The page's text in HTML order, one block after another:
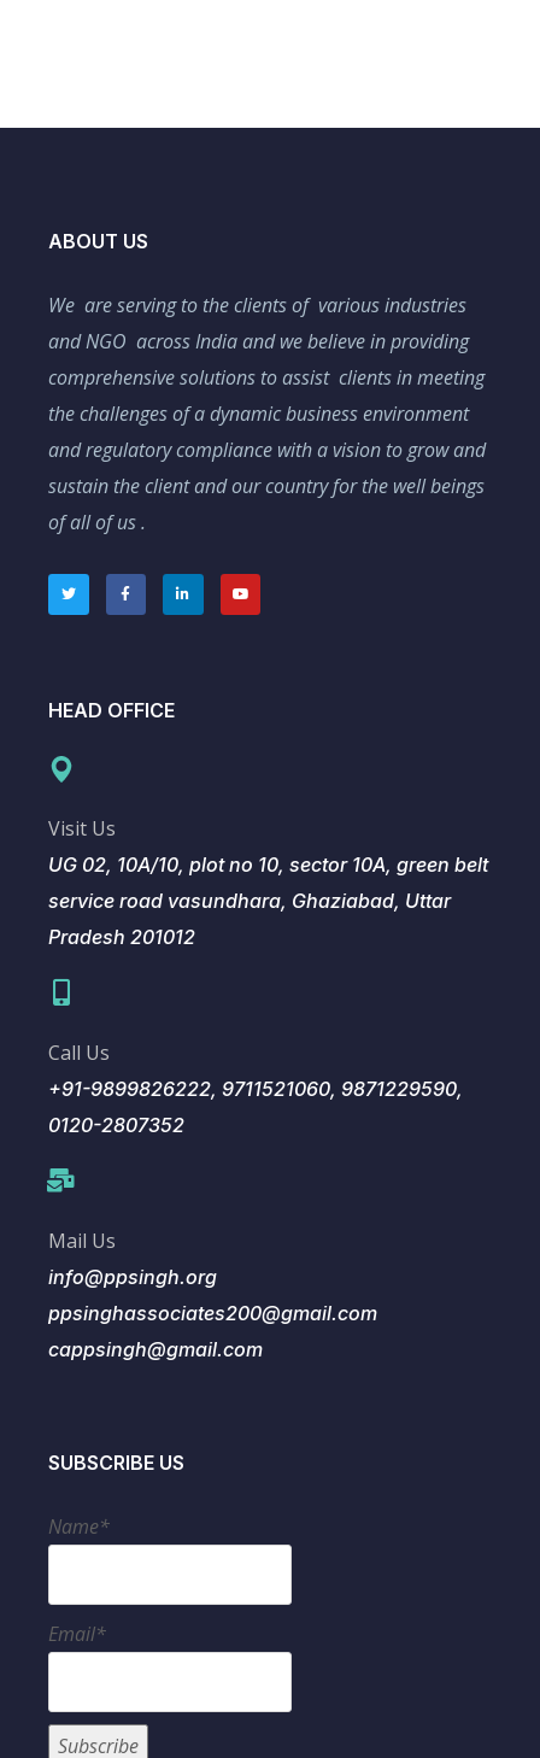
ABOUT US
We are serving to the clients of various industries
and NGO across India and we believe in providing
comprehensive solutions to assist clients in meeting
the challenges of a dynamic business environment
and regulatory compliance with a vision to grow and
sustain the client and our country for the well beings
of all of us .
HEAD OFFICE
Visit Us
UG 02, 10A/10, plot no 10, sector 10A, green belt
service road vasundhara, Ghaziabad, Uttar
Pradesh 201012
Call Us
+91-9899826222, 9711521060, 9871229590,
0120-2807352
Mail Us
info@ppsingh.org
ppsinghassociates200@gmail.com
cappsingh@gmail.com
SUBSCRIBE US
Name*
Email*